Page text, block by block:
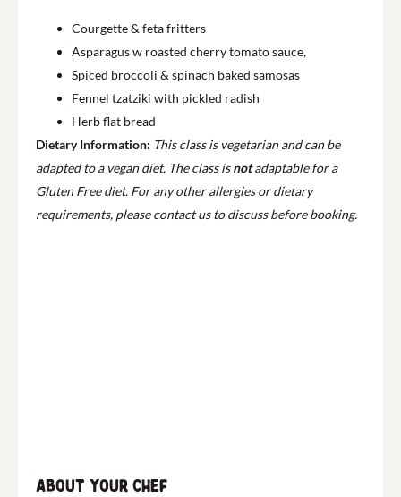
Courgette & feta fritters
Asparagus w roasted cherry tomato sauce,
Spiced broccoli & spinach baked samosas
Fennel tzatziki with pickled radish
Herb flat bread
Dietary Information: This class is vegetarian and can be
adapted to a vegan diet. The class isnotadaptable for a
Gluten Free diet. For any other allergies or dietary
requirements, please contact us to discuss before booking.
About your chef